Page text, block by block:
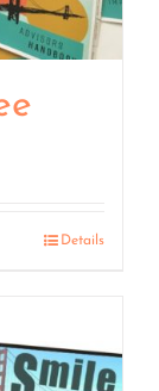
Details